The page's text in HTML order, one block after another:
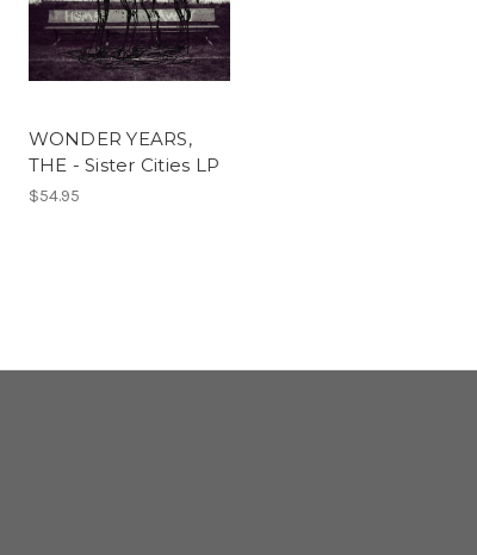
WONDER YEARS,
THE - Sister Cities LP
$54.95